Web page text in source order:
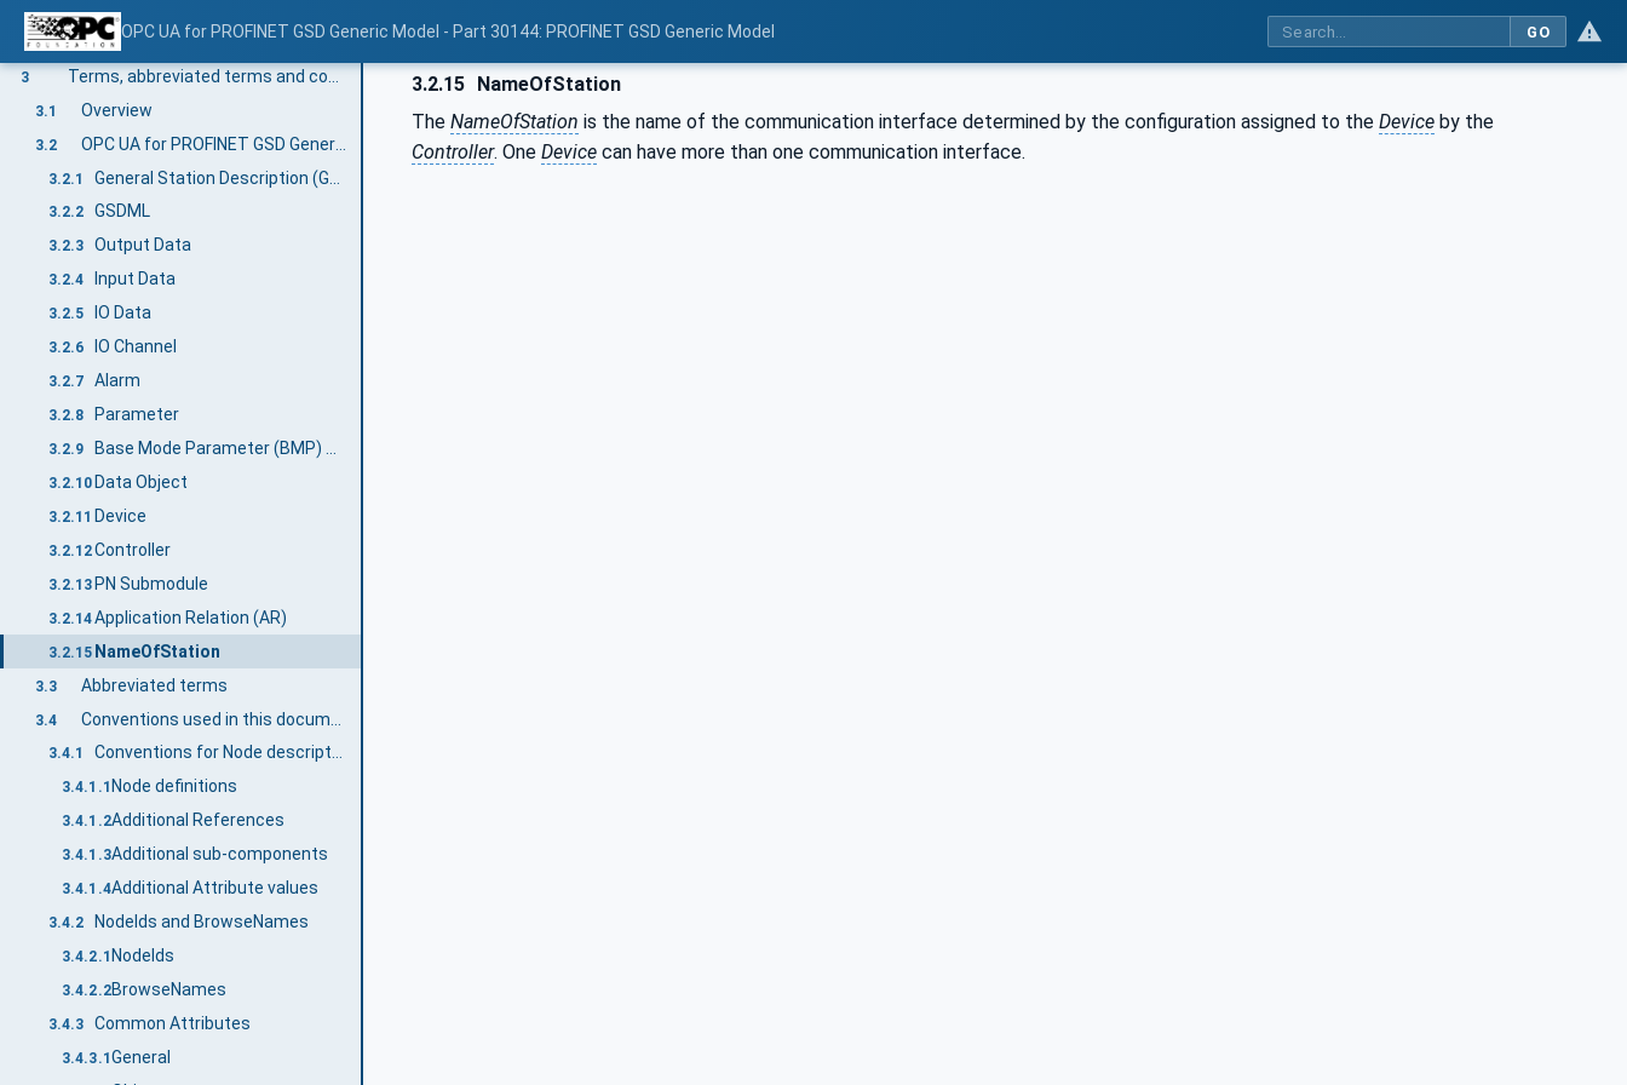
OPC UA for PROFINET GSD Generic Model - Part 30144: PROFINET GSD Generic Model GO
1 Scope
2 Normative references
3
3.1 Overview
3.2 OPC UA for PROFINET GSD Generic Model terms
3.2.1
3.2.2 GSDML
3.2.3 Output Data
3.2.4 Input Data
3.2.5 IO Data
3.2.6 IO Channel
3.2.7 Alarm
3.2.8 Parameter
3.2.9
3.2.10 Data Object
3.2.11 Device
3.2.12Controller
3.2.13 PN Submodule
3.2.14Application Relation (AR)
3.2.15 NameOfStation
3.3 Abbreviated terms
3.4
3.4.1 Conventions for Node descriptions
3.4.1.1 Node definitions
3.4.1.2Additional References
3.4.1.3Additional sub-components
3.4.1.4Additional Attribute values
3.4.2 NodeIds and BrowseNames
3.4.2.1 NodeIds
3.4.2.2BrowseNames
3.4.3 Common Attributes
3.4.3.1 General
3.2.15 NameOfStation
The NameOfStation is the name of the communication interface determined by the configuration assigned to the Device by the
Controller. One Device can have more than one communication interface.